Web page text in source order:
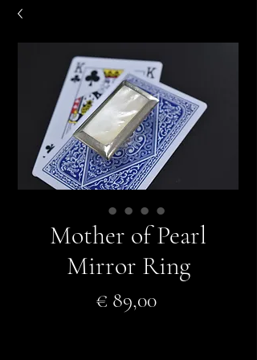
Mother of Pearl
Mirror Ring
€ 89,00Prijs